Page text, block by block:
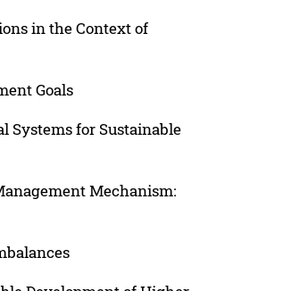
in the Context of
Goals
Systems for Sustainable
Mechanism: